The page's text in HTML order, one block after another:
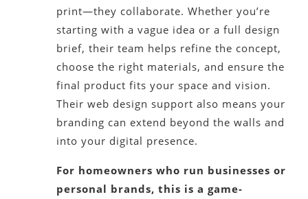
print—they collaborate. Whether you’re
starting with a vague idea or a full design
brief, their team helps refine the concept,
choose the right materials, and ensure the
final product fits your space and vision.
Their web design support also means your
branding can extend beyond the walls and
into your digital presence.
For homeowners who run businesses or
personal brands, this is a game-